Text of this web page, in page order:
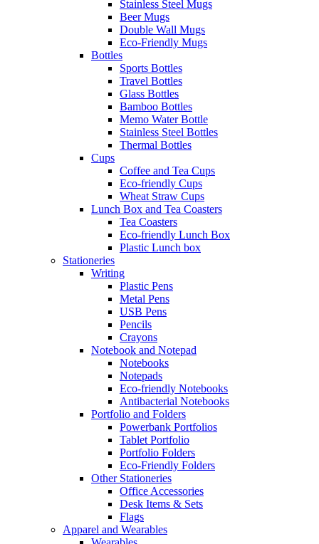
Stainless Steel Mugs
Beer Mugs
Double Wall Mugs
Eco-Friendly Mugs
Bottles
Sports Bottles
Travel Bottles
Glass Bottles
Bamboo Bottles
Memo Water Bottle
Stainless Steel Bottles
Thermal Bottles
Cups
Coffee and Tea Cups
Eco-friendly Cups
Wheat Straw Cups
Lunch Box and Tea Coasters
Tea Coasters
Eco-friendly Lunch Box
Plastic Lunch box
Stationeries
Writing
Plastic Pens
Metal Pens
USB Pens
Pencils
Crayons
Notebook and Notepad
Notebooks
Notepads
Eco-friendly Notebooks
Antibacterial Notebooks
Portfolio and Folders
Powerbank Portfolios
Tablet Portfolio
Portfolio Folders
Eco-Friendly Folders
Other Stationeries
Office Accessories
Desk Items & Sets
Flags
Apparel and Wearables